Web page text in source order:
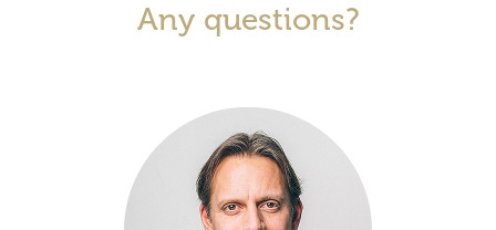
Any questions?